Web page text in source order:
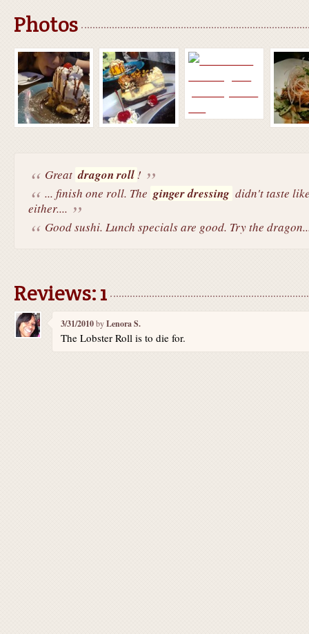
Photos
Great dragon roll!
... finish one roll. The ginger dressing didn't taste
either....
Good sushi. Lunch specials are good. Try the
Reviews: 1
3/31/2010byLenora S.
The Lobster Roll is to die for.